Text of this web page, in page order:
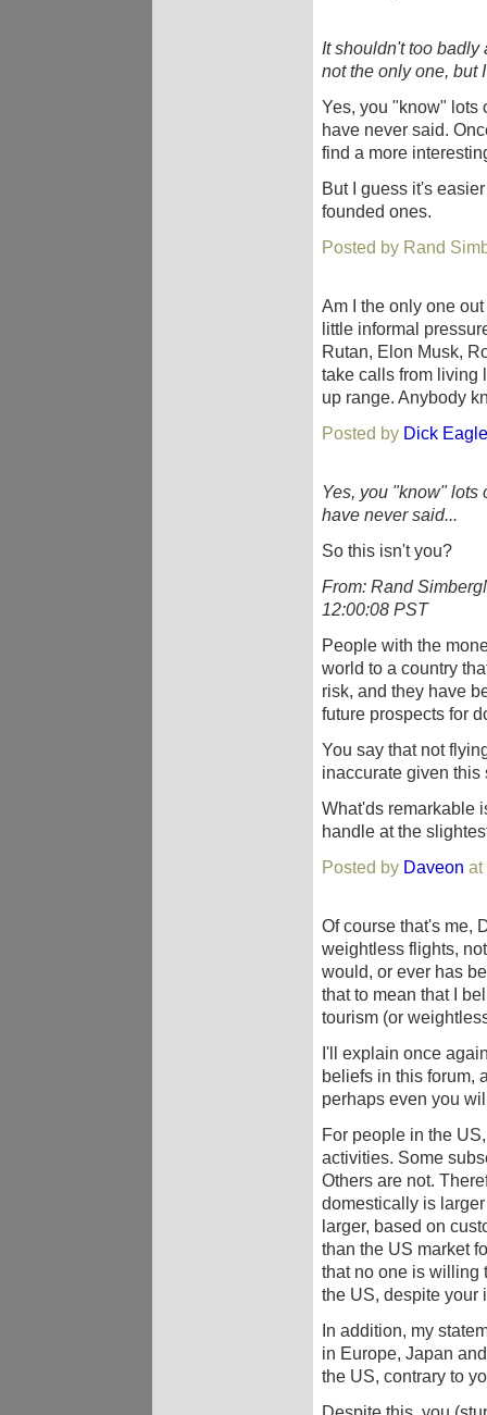
It shouldn't too badly
not the only one, but
Yes, you "know" lots
have never said.
find a more
But I guess it's
founded ones.
Posted by Rand
Am I the only one
little informal
Rutan, Elon Musk,
take calls from living
up range. Anybody
Posted by Dick
Yes, you "know" lots
have never said...
So this isn't you?
From: Rand
12:00:08 PST
People with the
world to a country
risk, and they have
future prospects for
You say that not
inaccurate given this
What'ds remarkable
handle at the
Posted by Daveon at
Of course that's me,
weightless flights,
would, or ever has
that to mean that I
tourism (or
I'll explain once
beliefs in this forum,
perhaps even you
For people in the
activities. Some
Others are not.
domestically is
larger, based on
than the US market
that no one is willing
the US, despite your
In addition, my
in Europe, Japan
the US, contrary to